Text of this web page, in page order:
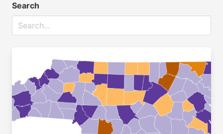
Search